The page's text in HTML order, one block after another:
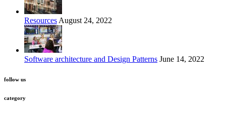
Resources August 24, 2022
Software architecture and Design Patterns June 14, 2022
follow us
category